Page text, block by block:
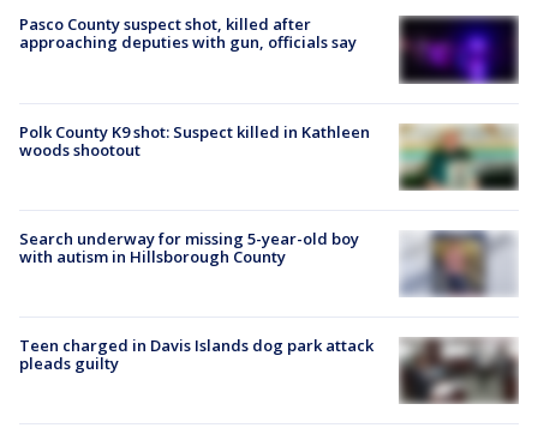
Pasco County suspect shot, killed after
approaching deputies with gun, officials say
Polk County K9 shot: Suspect killed in Kathleen
woods shootout
Search underway for missing 5-year-old boy
with autism in Hillsborough County
Teen charged in Davis Islands dog park attack
pleads guilty